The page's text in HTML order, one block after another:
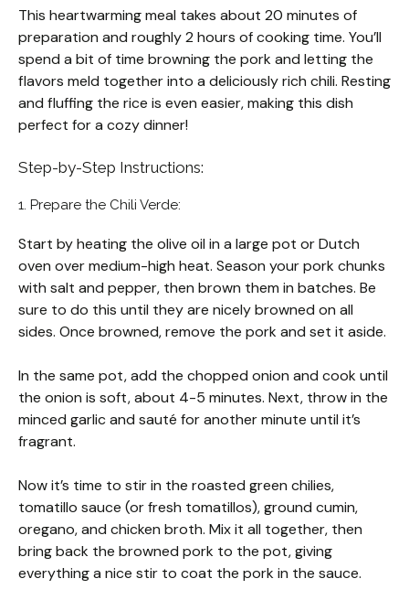
This heartwarming meal takes about 20 minutes of
preparation and roughly 2 hours of cooking time. You’ll
spend a bit of time browning the pork and letting the
flavors meld together into a deliciously rich chili. Resting
and fluffing the rice is even easier, making this dish
perfect for a cozy dinner!
Step-by-Step Instructions:
1. Prepare the Chili Verde:
Start by heating the olive oil in a large pot or Dutch
oven over medium-high heat. Season your pork chunks
with salt and pepper, then brown them in batches. Be
sure to do this until they are nicely browned on all
sides. Once browned, remove the pork and set it aside.
In the same pot, add the chopped onion and cook until
the onion is soft, about 4-5 minutes. Next, throw in the
minced garlic and sauté for another minute until it’s
fragrant.
Now it’s time to stir in the roasted green chilies,
tomatillo sauce (or fresh tomatillos), ground cumin,
oregano, and chicken broth. Mix it all together, then
bring back the browned pork to the pot, giving
everything a nice stir to coat the pork in the sauce.